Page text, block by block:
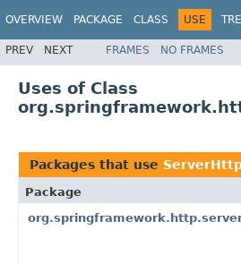
OVERVIEW PACKAGE CLASS USE
PREV NEXT FRAMES NO FRAMES
Uses of Class
Packages that use
Package